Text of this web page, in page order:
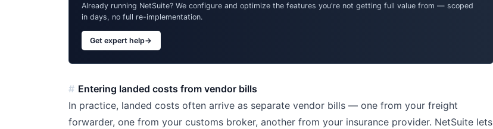
Already running NetSuite? We configure and optimize the features you're not getting full value from — scoped
in days, no full re-implementation.
Get expert help→
Entering landed costs from vendor bills
In practice, landed costs often arrive as separate vendor bills — one from your freight
forwarder, one from your customs broker, another from your insurance provider. NetSuite lets